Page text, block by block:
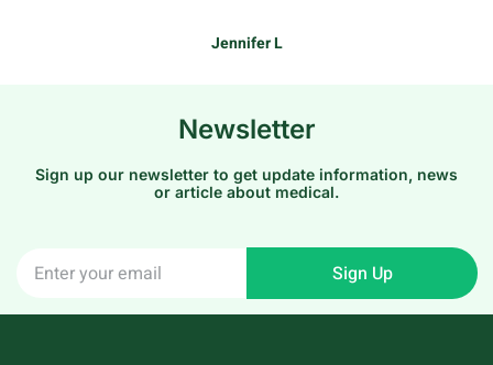
Jennifer L
Newsletter
Sign up our newsletter to get update information, news
or article about medical.
Sign Up